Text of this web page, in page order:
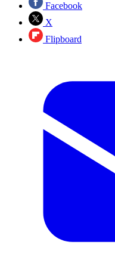
Facebook
X
Flipboard